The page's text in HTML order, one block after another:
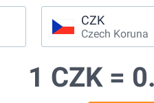
CZK
Czech Koruna
1 CZK =